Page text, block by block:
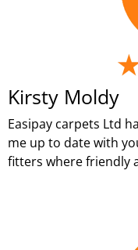
Kirsty Moldy
Easipay carpets Ltd
me up to date with
fitters where friendly